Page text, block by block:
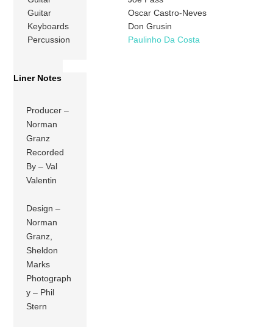
Guitar
Oscar Castro-Neves
Keyboards
Don Grusin
Percussion
Paulinho Da Costa
Liner Notes
Producer –
Norman
Granz
Recorded
By – Val
Valentin
Design –
Norman
Granz,
Sheldon
Marks
Photograph
y – Phil
Stern